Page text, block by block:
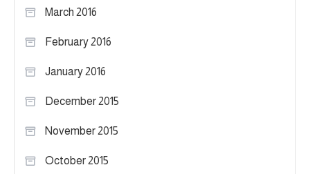
March 2016
February 2016
January 2016
December 2015
November 2015
October 2015